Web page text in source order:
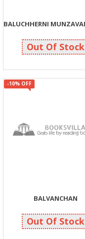
135 150
Out Of Stock
-10% OFF
BALVANCHAN
113 125
Out Of Stock